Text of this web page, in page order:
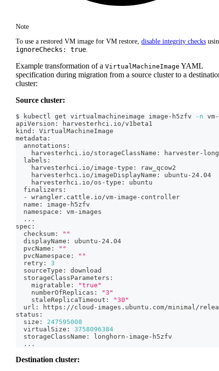
Note
To use a restored VM image for VM restore, disable integrity checks
ignoreChecks: true
Example transformation of a VirtualMachineImage YAML
specification during migration from a source cluster to a
cluster:
Source cluster:
$ kubectl get virtualmachineimage image-h5zfv -n
apiVersion: harvesterhci.io/v1beta1
kind: VirtualMachineImage
metadata:
  annotations:
harvesterhci.io/storageClassName: harvester-
  labels:
    harvesterhci.io/image-type: raw_qcow2
    harvesterhci.io/imageDisplayName: ubuntu-24.04
    harvesterhci.io/os-type: ubuntu
  finalizers:
  - wrangler.cattle.io/vm-image-controller
  name: image-h5zfv
  namespace: vm-images
.. .
spec:
  checksum:
""
  displayName: ubuntu-24.04
  pvcName:
""
  pvcNamespace:
""
  retry:
3
  sourceType: download
  storageClassParameters:
    migratable:
"true"
    numberOfReplicas:
"3"
    staleReplicaTimeout:
"30"
url: https://cloud-images.ubuntu.com/minimal/
status:
  size:
247595008
  virtualSize:
3758096384
  storageClassName: longhorn-image-h5zfv
.. .
Destination cluster: